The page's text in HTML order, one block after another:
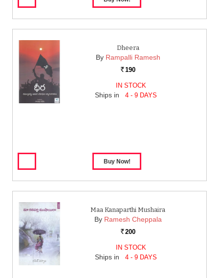
Dheera
By Rampalli Ramesh
Rs. 190
IN STOCK
Ships in 4 - 9 DAYS
Maa Kanaparthi Mushaira
By Ramesh Cheppala
Rs. 200
IN STOCK
Ships in 4 - 9 DAYS